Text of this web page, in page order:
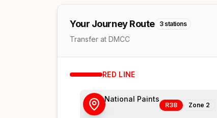
Your Journey Route 3 stations
Transfer at DMCC
RED LINE
National Paints
R38 Zone 2